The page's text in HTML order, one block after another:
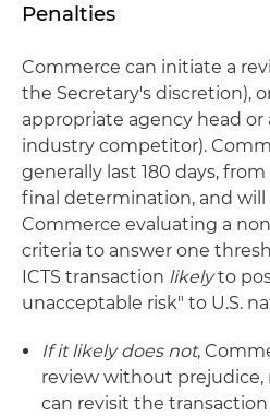
Penalties
Commerce can initiate a
the Secretary's discretion),
appropriate agency head or
industry competitor).
generally last 180 days,
final determination, and
Commerce evaluating a
criteria to answer one
ICTS transaction likelyto
unacceptable risk" to U.S.
If it likely does not,
review without
can revisit the